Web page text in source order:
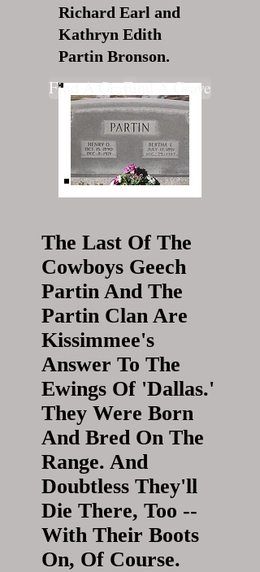
Richard Earl and
Kathryn Edith
Partin Bronson.
Find A GraveFind A Grave
The Last Of The
Cowboys Geech
Partin And The
Partin Clan Are
Kissimmee's
Answer To The
Ewings Of 'Dallas.'
They Were Born
And Bred On The
Range. And
Doubtless They'll
Die There, Too --
With Their Boots
On, Of Course.